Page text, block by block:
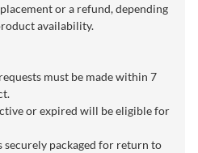
or a refund, depending
availability.
must be made within 7
or expired will be eligible for
securely packaged for return to